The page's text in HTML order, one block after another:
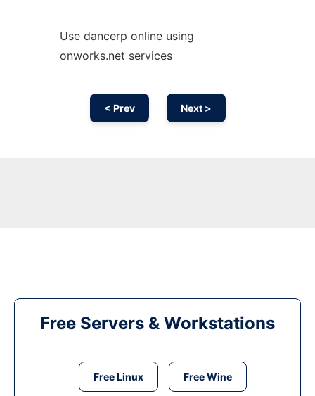
Use dancerp online using
onworks.net services
< Prev Next >
Free Servers & Workstations
Free Linux Free Wine